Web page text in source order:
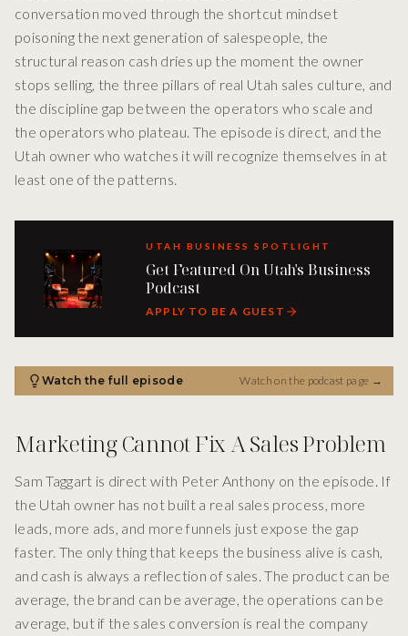
conversation moved through the shortcut mindset
poisoning the next generation of salespeople, the
structural reason cash dries up the moment the owner
stops selling, the three pillars of real Utah sales culture, and
the discipline gap between the operators who scale and
the operators who plateau. The episode is direct, and the
Utah owner who watches it will recognize themselves in at
least one of the patterns.
UTAH BUSINESS SPOTLIGHT
Get Featured On Utah's Business
Podcast
APPLY TO BE A GUEST
Watch the full episode Watch on the podcast page →
Marketing Cannot Fix A Sales Problem
Sam Taggart is direct with Peter Anthony on the episode. If
the Utah owner has not built a real sales process, more
leads, more ads, and more funnels just expose the gap
faster. The only thing that keeps the business alive is cash,
and cash is always a reflection of sales. The product can be
average, the brand can be average, the operations can be
average, but if the sales conversion is real the company